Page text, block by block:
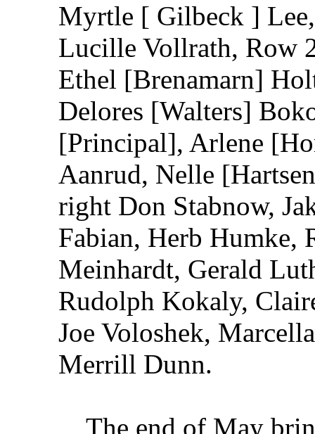
Myrtle [ Gilbeck ]
Lucille Vollrath, Row
Ethel [Brenamarn]
Delores [Walters]
[Principal], Arlene
Aanrud, Nelle
right Don Stabnow,
Fabian, Herb Humke,
Meinhardt, Gerald
Rudolph Kokaly,
Joe Voloshek,
Merrill Dunn.
The end of May